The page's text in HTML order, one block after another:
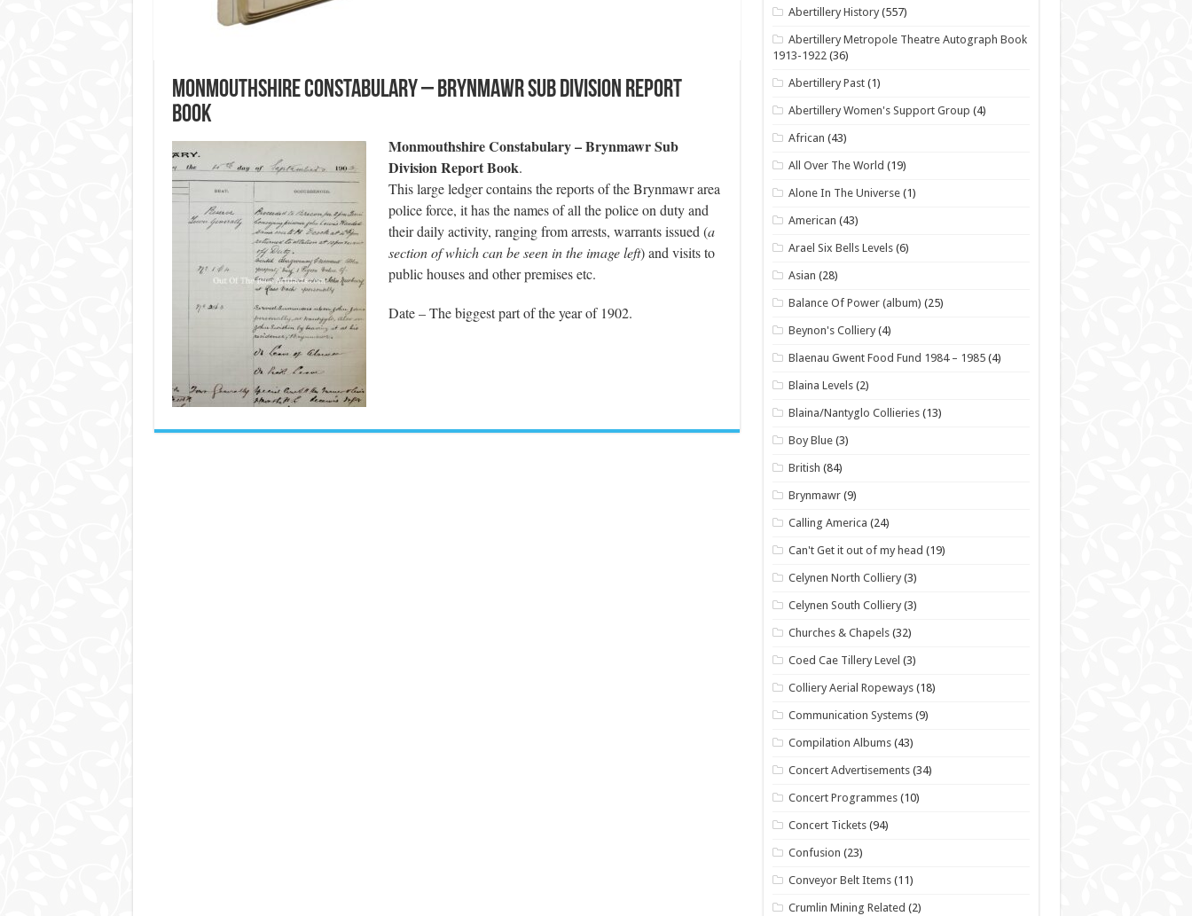
Monmouthshire Constabulary – Brynmawr Sub Division Report
Book
Monmouthshire Constabulary – Brynmawr Sub
Division Report Book.
This large ledger contains the reports of the Brynmawr area
police force, it has the names of all the police on duty and
their daily activity, ranging from arrests, warrants issued (a
section of which can be seen in the image left) and visits to
public houses and other premises etc.
Date – The biggest part of the year of 1902.
Abertillery History (557)
Abertillery Metropole Theatre Autograph Book
1913-1922(36)
Abertillery Past (1)
Abertillery Women's Support Group (4)
African (43)
All Over The World (19)
Alone In The Universe (1)
American (43)
Arael Six Bells Levels (6)
Asian (28)
Balance Of Power (album) (25)
Beynon's Colliery (4)
Blaenau Gwent Food Fund 1984 – 1985 (4)
Blaina Levels (2)
Blaina/Nantyglo Collieries (13)
Boy Blue (3)
British (84)
Brynmawr (9)
Calling America (24)
Can't Get it out of my head (19)
Celynen North Colliery (3)
Celynen South Colliery (3)
Churches & Chapels (32)
Coed Cae Tillery Level (3)
Colliery Aerial Ropeways (18)
Communication Systems (9)
Compilation Albums (43)
Concert Advertisements (34)
Concert Programmes (10)
Concert Tickets (94)
Confusion (23)
Conveyor Belt Items (11)
Crumlin Mining Related (2)